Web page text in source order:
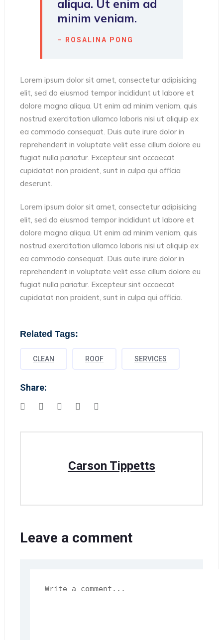
aliqua. Ut enim ad
minim veniam.
– ROSALINA PONG
Lorem ipsum dolor sit amet, consectetur adipisicing
elit, sed do eiusmod tempor incididunt ut labore et
dolore magna aliqua. Ut enim ad minim veniam, quis
nostrud exercitation ullamco laboris nisi ut aliquip ex
ea commodo consequat. Duis aute irure dolor in
reprehenderit in voluptate velit esse cillum dolore eu
fugiat nulla pariatur. Excepteur sint occaecat
cupidatat non proident, sunt in culpa qui officia
deserunt.
Lorem ipsum dolor sit amet, consectetur adipisicing
elit, sed do eiusmod tempor incididunt ut labore et
dolore magna aliqua. Ut enim ad minim veniam, quis
nostrud exercitation ullamco laboris nisi ut aliquip ex
ea commodo consequat. Duis aute irure dolor in
reprehenderit in voluptate velit esse cillum dolore eu
fugiat nulla pariatur. Excepteur sint occaecat
cupidatat non proident, sunt in culpa qui officia.
Related Tags:
CLEAN ROOF SERVICES
Share:
Carson Tippetts
Leave a comment